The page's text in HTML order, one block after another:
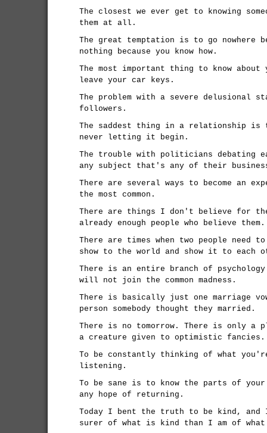
The closest we ever get to knowing
them at all.
The great temptation is to go nowhere
nothing because you know how.
The most important thing to know
leave your car keys.
The problem with a severe
followers.
The saddest thing in a relationship
never letting it begin.
The trouble with politicians debating
any subject that's any of their
There are several ways to become an
the most common.
There are things I don't believe for
already enough people who believe them.
There are times when two people need
show to the world and show it to each
There is an entire branch of
will not join the common madness.
There is basically just one marriage
person somebody thought they married.
There is no tomorrow. There is only a
a creature given to optimistic fancies.
To be constantly thinking of what
listening.
To be sane is to know the parts of
any hope of returning.
Today I bent the truth to be kind,
surer of what is kind than I am of